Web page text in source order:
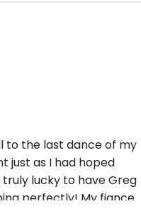
out for the
to the last dance of my
just as I had hoped
lucky to have Greg
perfectly! My fiance